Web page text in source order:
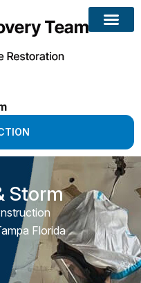
Storm
Florida